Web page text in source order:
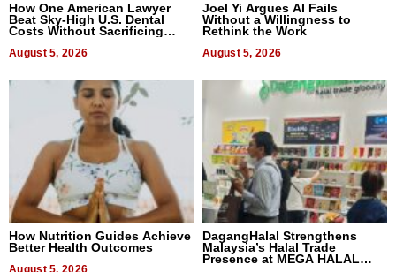
How One American Lawyer
Beat Sky-High U.S. Dental
Costs Without Sacrificing
August 5, 2026
Joel Yi Argues AI Fails
Without a Willingness to
Rethink the Work
August 5, 2026
How Nutrition Guides Achieve
Better Health Outcomes
DagangHalal Strengthens
Malaysia’s Halal Trade
Presence at MEGA HALAL